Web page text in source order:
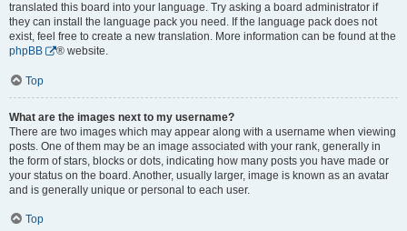
translated this board into your language. Try asking a board administrator if
they can install the language pack you need. If the language pack does not
exist, feel free to create a new translation. More information can be found at the
phpBB
® website.
Top
What are the images next to my username?
There are two images which may appear along with a username when viewing
posts. One of them may be an image associated with your rank, generally in
the form of stars, blocks or dots, indicating how many posts you have made or
your status on the board. Another, usually larger, image is known as an avatar
and is generally unique or personal to each user.
Top